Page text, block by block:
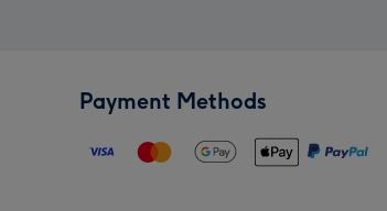
Payment Methods